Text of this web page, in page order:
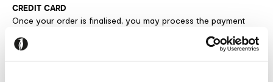
CREDIT CARD
Once your order is finalised, you may process the payment
debit cards. Our system uses secure servers made available by